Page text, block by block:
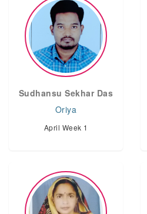
Sudhansu Sekhar Das
Oriya
April Week 1